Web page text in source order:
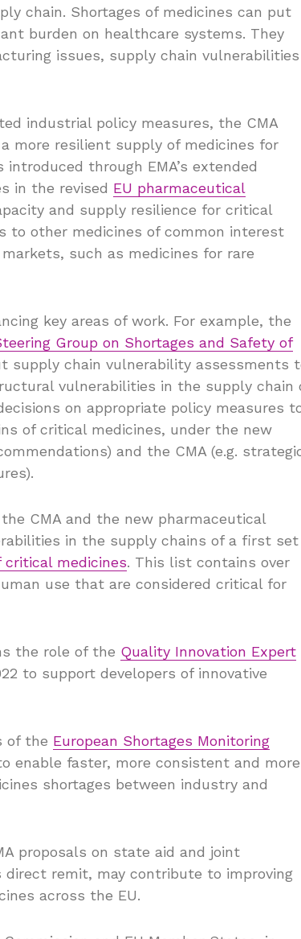
chain. Shortages of medicines can put
burden on healthcare systems. They
issues, supply chain vulnerabilities
industrial policy measures, the CMA
more resilient supply of medicines for
through EMA’s extended
in the revised EU pharmaceutical
and supply resilience for critical
to other medicines of common interest
such as medicines for rare
key areas of work. For example, the
Group on Shortages and Safety of
supply chain vulnerability assessments
vulnerabilities in the supply chain
on appropriate policy measures
of critical medicines, under the new
and the CMA (e.g.
CMA and the new pharmaceutical
in the supply chains of a first set
critical medicines. This list contains over
use that are considered critical for
the role of the Quality Innovation Expert
to support developers of innovative
of the European Shortages Monitoring
enable faster, more consistent and more
shortages between industry and
proposals on state aid and joint
direct remit, may contribute to improving
across the EU.